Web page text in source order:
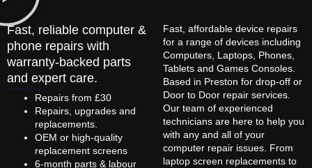
Fast, reliable computer &
phone repairs with
warranty-backed parts
and expert care.
Repairs from £30
Repairs, upgrades and
replacements.
OEM or high-quality
replacement screens
6-month parts & labour
Fast, affordable device repairs
for a range of devices including
Computers, Laptops, Phones,
Tablets and Games Consoles.
Based in Preston for drop-off or
Door to Door repair services.
Our team of experienced
technicians are here to help you
with any and all of your
computer repair issues. From
laptop screen replacements to